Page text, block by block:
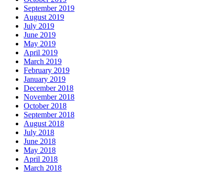
September 2019
August 2019
July 2019
June 2019
May 2019
April 2019
March 2019
February 2019
January 2019
December 2018
November 2018
October 2018
September 2018
August 2018
July 2018
June 2018
May 2018
April 2018
March 2018